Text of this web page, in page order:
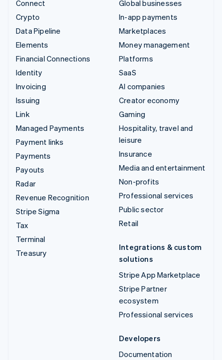
Connect
Crypto
Data Pipeline
Elements
Financial Connections
Identity
Invoicing
Issuing
Link
Managed Payments
Payment links
Payments
Payouts
Radar
Revenue Recognition
Stripe Sigma
Tax
Terminal
Treasury
Global businesses
In-app payments
Marketplaces
Money management
Platforms
SaaS
AI companies
Creator economy
Gaming
Hospitality, travel and
leisure
Insurance
Media and entertainment
Non-profits
Professional services
Public sector
Retail
Integrations & custom
solutions
Stripe App Marketplace
Stripe Partner
ecosystem
Professional services
Developers
Documentation